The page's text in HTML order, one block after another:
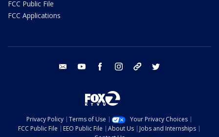
FCC Public File
FCC Applications
email youtube facebook instagram tik tok
Privacy Policy Terms of Use
Your Privacy Choices
FCC Public File
EEO Public File About Us
Jobs and Internships